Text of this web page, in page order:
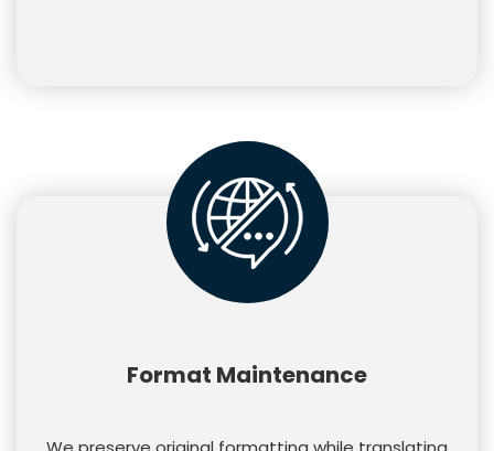
Format Maintenance